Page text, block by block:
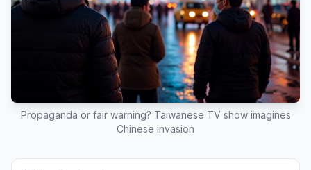
Propaganda or fair warning? Taiwanese TV show imagines
Chinese invasion